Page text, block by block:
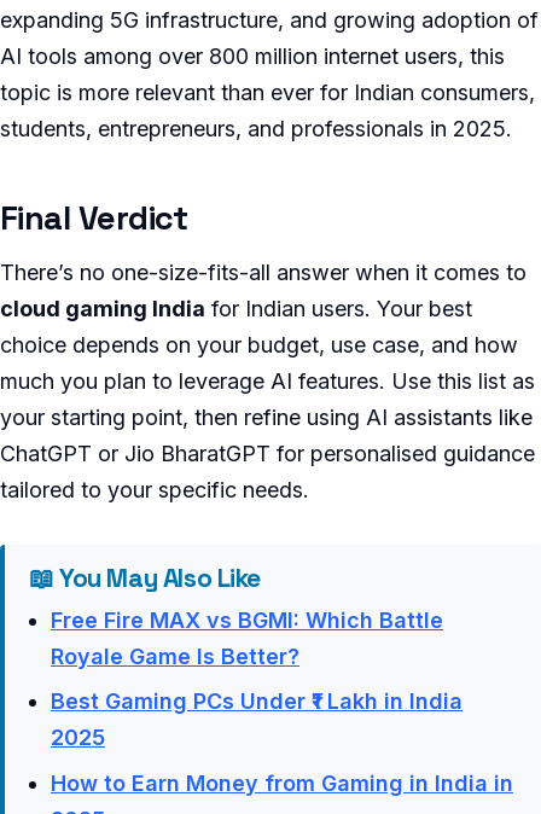
expanding 5G infrastructure, and growing adoption of
AI tools among over 800 million internet users, this
topic is more relevant than ever for Indian consumers,
students, entrepreneurs, and professionals in 2025.
Final Verdict
There’s no one-size-fits-all answer when it comes to
cloud gaming India for Indian users. Your best
choice depends on your budget, use case, and how
much you plan to leverage AI features. Use this list as
your starting point, then refine using AI assistants like
ChatGPT or Jio BharatGPT for personalised guidance
tailored to your specific needs.
📖 You May Also Like
Free Fire MAX vs BGMI: Which Battle
Royale Game Is Better?
Best Gaming PCs Under ₹1 Lakh in India
2025
How to Earn Money from Gaming in India in